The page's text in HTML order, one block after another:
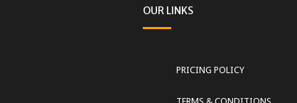
OUR LINKS
PRICING POLICY